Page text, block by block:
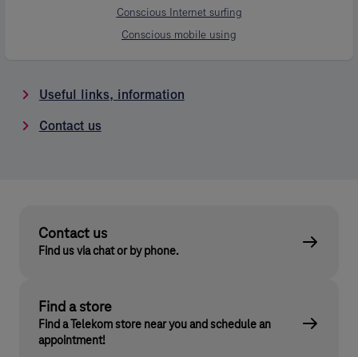
Conscious Internet surfing
Conscious mobile using
Useful links, information
Contact us
Contact us
Find us via chat or by phone.
Find a store
Find a Telekom store near you and schedule an
appointment!